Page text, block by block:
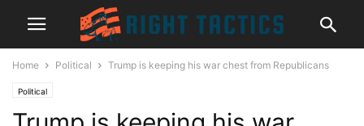
Home Political Trump is keeping his war chest from Republicans
Political